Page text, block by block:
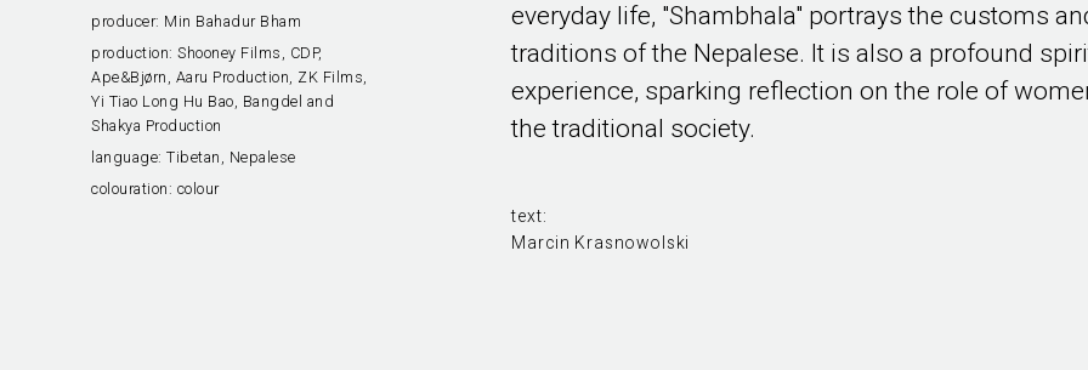
producer: Min Bahadur Bham
production:Shooney Films, CDP,
Ape&Bjørn, Aaru Production, ZK Films,
Yi Tiao Long Hu Bao, Bangdel and
Shakya Production
language:Tibetan, Nepalese
colouration: colour
everyday life, "Shambhala" portrays the customs
traditions of the Nepalese. It is also a profound
experience, sparking reflection on the role of
the traditional society.
text:
Marcin Krasnowolski